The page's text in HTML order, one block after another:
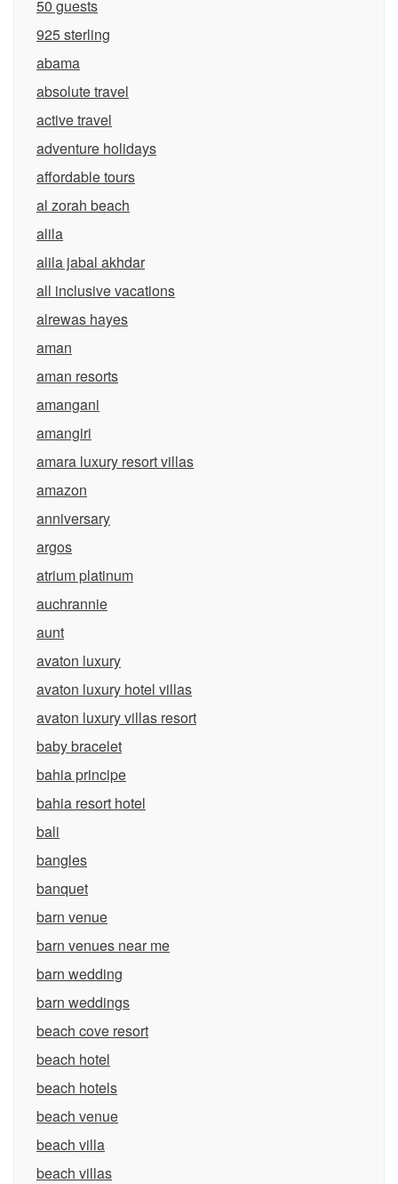
50 guests
925 sterling
abama
absolute travel
active travel
adventure holidays
affordable tours
al zorah beach
alila
alila jabal akhdar
all inclusive vacations
alrewas hayes
aman
aman resorts
amangani
amangiri
amara luxury resort villas
amazon
anniversary
argos
atrium platinum
auchrannie
aunt
avaton luxury
avaton luxury hotel villas
avaton luxury villas resort
baby bracelet
bahia principe
bahia resort hotel
bali
bangles
banquet
barn venue
barn venues near me
barn wedding
barn weddings
beach cove resort
beach hotel
beach hotels
beach venue
beach villa
beach villas